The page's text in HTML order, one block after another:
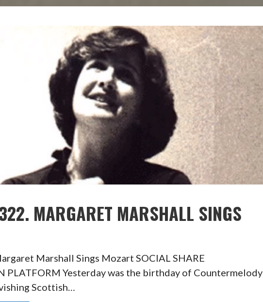
MARGARET MARSHALL SINGS
Marshall Sings Mozart SOCIAL SHARE
PLATFORM Yesterday was the birthday of Countermelody
Scottish…